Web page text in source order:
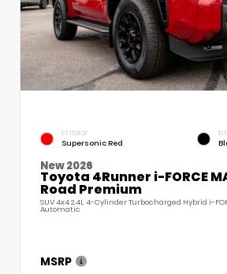
EXTERIOR
Supersonic Red
New 2026
Toyota 4Runner i-FORCE
Road Premium
SUV 4x4 2.4L 4-Cylinder Turbocharged Hybrid i-
Automatic
MSRP